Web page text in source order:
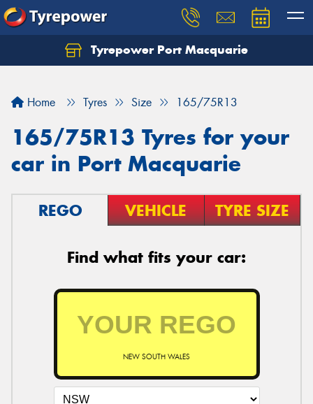
Tyrepower Port Macquarie
Home Tyres Size 165/75R13
165/75R13 Tyres for your
car in Port Macquarie
REGO VEHICLE TYRE SIZE
Find what fits your car:
NEW SOUTH WALES
Let us know what you need, and our team will
Your details